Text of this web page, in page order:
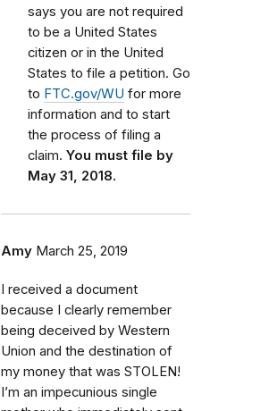
says you are not required
to be a United States
citizen or in the United
States to file a petition. Go
to FTC.gov/WU for more
information and to start
the process of filing a
claim. You must file by
May 31, 2018.
Amy March 25, 2019
I received a document
because I clearly remember
being deceived by Western
Union and the destination of
my money that was STOLEN!
I’m an impecunious single